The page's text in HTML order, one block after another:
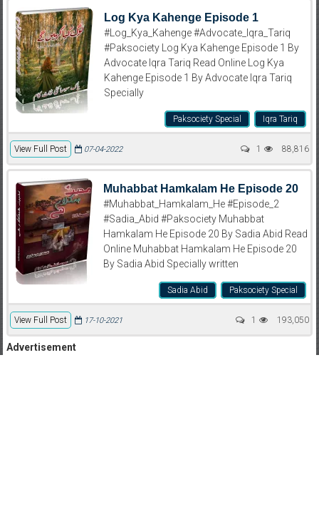
Log Kya Kahenge Episode 1
#Log_Kya_Kahenge #Advocate_Iqra_Tariq
#Paksociety Log Kya Kahenge Episode 1 By
Advocate Iqra Tariq Read Online Log Kya
Kahenge Episode 1 By Advocate Iqra Tariq
Specially
Iqra Tariq
Paksociety Special
View Full Post 88,816
07-04-2022 1
Muhabbat Hamkalam He Episode 20
#Muhabbat_Hamkalam_He #Episode_2
#Sadia_Abid #Paksociety Muhabbat
Hamkalam He Episode 20 By Sadia Abid Read
Online Muhabbat Hamkalam He Episode 20
By Sadia Abid Specially written
Paksociety Special
Sadia Abid
View Full Post 193,050
17-10-2021 1
Advertisement